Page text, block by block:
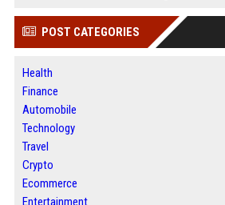
POST CATEGORIES
Health
Finance
Automobile
Technology
Travel
Crypto
Ecommerce
Entertainment